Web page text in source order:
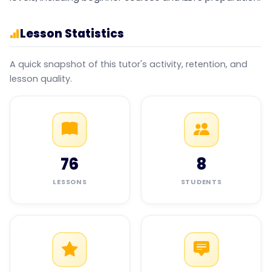
Lesson Statistics
A quick snapshot of this tutor's activity, retention, and
lesson quality.
76
LESSONS
8
STUDENTS